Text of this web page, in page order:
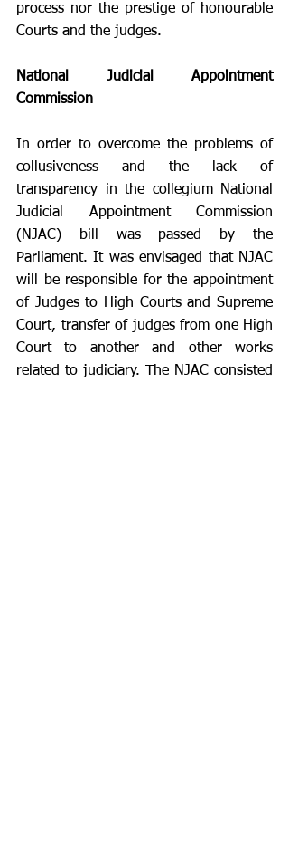
process nor the prestige of honourable
Courts and the judges.
National Judicial Appointment
Commission
In order to overcome the problems of
collusiveness and the lack of
transparency in the collegium National
Judicial Appointment Commission
(NJAC) bill was passed by the
Parliament. It was envisaged that NJAC
will be responsible for the appointment
of Judges to High Courts and Supreme
Court, transfer of judges from one High
Court to another and other works
related to judiciary. The NJAC consisted